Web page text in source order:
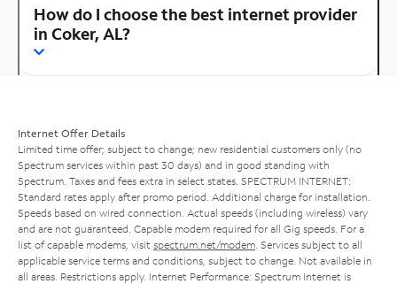
How do I choose the best internet provider
in Coker, AL?
Internet Offer Details
Limited time offer; subject to change; new residential customers only (no
Spectrum services within past 30 days) and in good standing with
Spectrum. Taxes and fees extra in select states. SPECTRUM INTERNET:
Standard rates apply after promo period. Additional charge for installation.
Speeds based on wired connection. Actual speeds (including wireless) vary
and are not guaranteed. Capable modem required for all Gig speeds. For a
list of capable modems, visit spectrum.net/modem . Services subject to all
applicable service terms and conditions, subject to change. Not available in
all areas. Restrictions apply. Internet Performance: Spectrum Internet is